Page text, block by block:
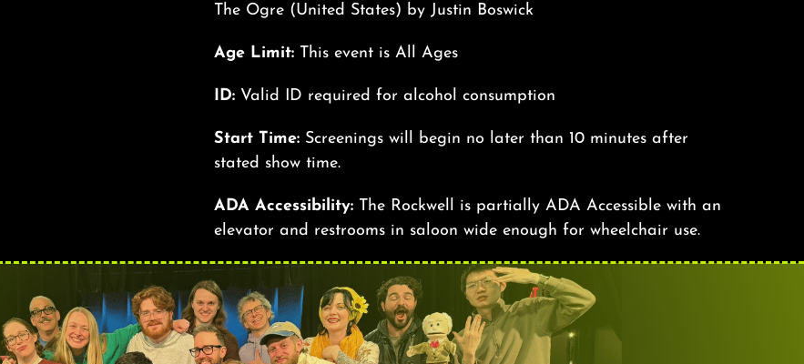
The Ogre (United States) by Justin Boswick
Age Limit: This event is All Ages
ID: Valid ID required for alcohol consumption
Start Time: Screenings will begin no later than 10 minutes after
stated show time.
ADA Accessibility: The Rockwell is partially ADA Accessible with an
elevator and restrooms in saloon wide enough for wheelchair use.